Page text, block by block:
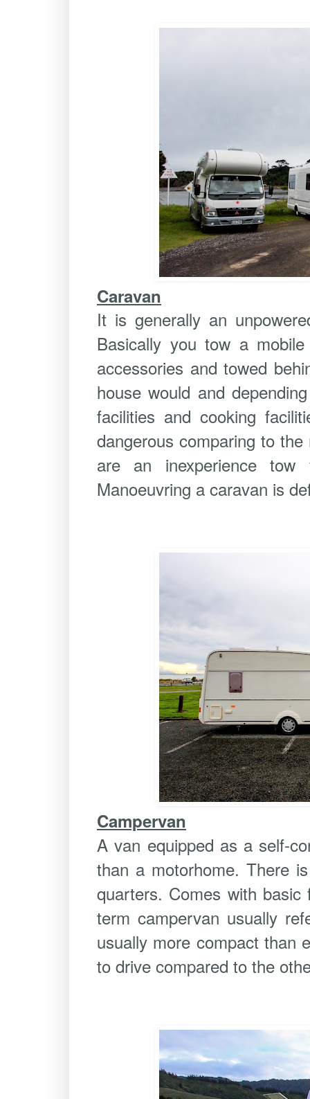
Caravan
It is generally an
Basically you tow a
accessories and towed
house would and
facilities and cooking
dangerous comparing to
are an inexperience
Manoeuvring a caravan is
Campervan
A van equipped as a self-
than a motorhome. There
quarters. Comes with
term campervan usually
usually more compact than
to drive compared to the